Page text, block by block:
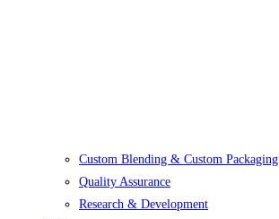
Custom Blending & Custom Packaging
Quality Assurance
Research & Development